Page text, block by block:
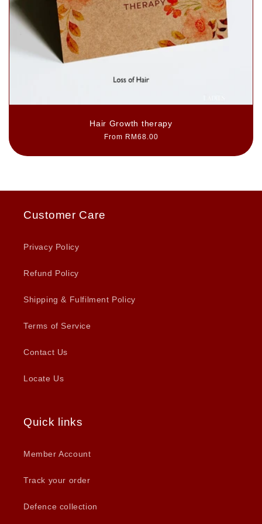
Hair Growth therapy
Regular
From RM68.00
Customer Care
Privacy Policy
Refund Policy
Shipping & Fulfilment Policy
Terms of Service
Contact Us
Locate Us
Quick links
Member Account
Track your order
Defence collection